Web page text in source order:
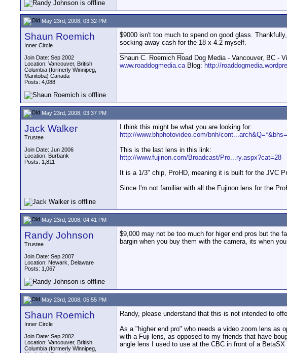
May 23rd, 2008, 03:32 PM
Shaun Roemich
Inner Circle
Join Date: Sep 2002
Location: Vancouver, British
Columbia (formerly Winnipeg,
Manitoba) Canada
Posts: 4,088
$9000 isn't too much to spend on good glass.
socking away cash for the 18 x 4.2 myself.
Shaun C. Roemich Road Dog Media - Vancouver, BC -
www.roaddogmedia.caBlog: http://
May 23rd, 2008, 03:37 PM
Jack Walker
Trustee
Join Date: Jun 2006
Location: Burbank
Posts: 1,811
I think this might be what you are looking for:
http://www.bhphotovideo.com/bnh/
This is the last lens in this link:
http://www.fujinon.com/Broadcast/Pro...ry.aspx?cat=28
It is a 1/3" chip, ProHD, meaning it is built for the JVC
Since I'm not familiar with all the Fujinon lens for the
May 23rd, 2008, 04:41 PM
Randy Johnson
Trustee
Join Date: Sep 2007
Location: Newark, Delaware
Posts: 1,067
$9,000 may not be too much for higer end pros but the
bargin when you buy them with the camera, its when
May 23rd, 2008, 05:55 PM
Shaun Roemich
Inner Circle
Join Date: Sep 2002
Location: Vancouver, British
Columbia (formerly Winnipeg,
Randy, please understand that this is not intended to
As a "higher end pro" who needs a video zoom lens as
with a Fuji lens, as opposed to my friends that have
angle lens I used to use at the CBC in front of a BetaSX